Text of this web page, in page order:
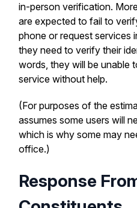
in-person verification.
are expected to fail to
phone or request services
they need to verify their
words, they will be unable
service without help.
(For purposes of the
assumes some users will
which is why some may
office.)
Response